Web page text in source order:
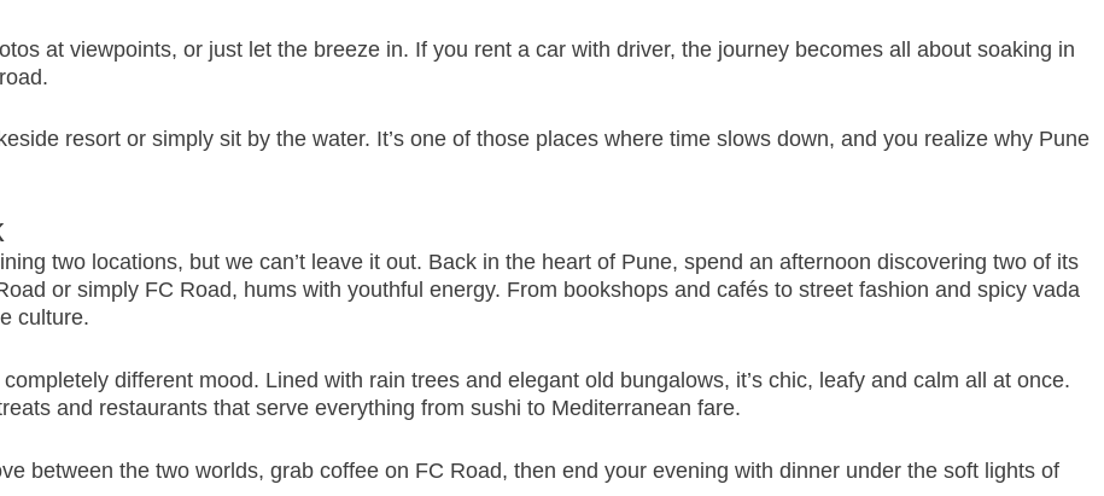
at viewpoints, or just let the breeze in. If you rent a car with driver, the journey becomes all about soaking in
resort or simply sit by the water. It’s one of those places where time slows down, and you realize why Pune
two locations, but we can’t leave it out. Back in the heart of Pune, spend an afternoon discovering two of its
or simply FC Road, hums with youthful energy. From bookshops and cafés to street fashion and spicy vada
culture.
different mood. Lined with rain trees and elegant old bungalows, it’s chic, leafy and calm all at once.
and restaurants that serve everything from sushi to Mediterranean fare.
between the two worlds, grab coffee on FC Road, then end your evening with dinner under the soft lights of